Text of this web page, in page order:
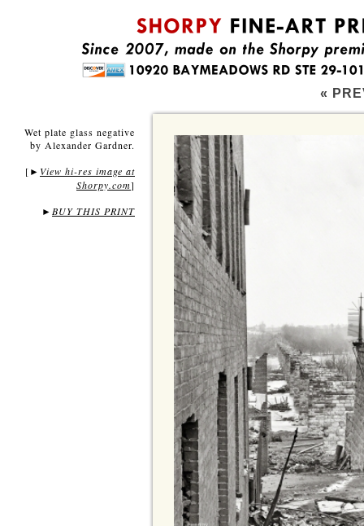
«
Wet plate glass negative
by Alexander Gardner.
[ ► View hi-res image at
Shorpy.com]
► BUY THIS PRINT